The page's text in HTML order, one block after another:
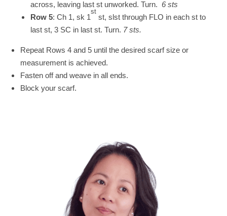
across, leaving last st unworked. Turn. 6 sts
Row 5: Ch 1, sk 1
st
st, slst through FLO in each st to
last st, 3 SC in last st. Turn. 7 sts.
Repeat Rows 4 and 5 until the desired scarf size or
measurement is achieved.
Fasten off and weave in all ends.
Block your scarf.